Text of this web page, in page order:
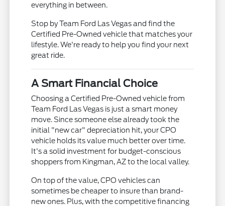
everything in between.
Stop by Team Ford Las Vegas and find the
Certified Pre-Owned vehicle that matches your
lifestyle. We're ready to help you find your next
great ride.
A Smart Financial Choice
Choosing a Certified Pre-Owned vehicle from
Team Ford Las Vegas is just a smart money
move. Since someone else already took the
initial "new car" depreciation hit, your CPO
vehicle holds its value much better over time.
It's a solid investment for budget-conscious
shoppers from Kingman, AZ to the local valley.
On top of the value, CPO vehicles can
sometimes be cheaper to insure than brand-
new ones. Plus, with the competitive financing